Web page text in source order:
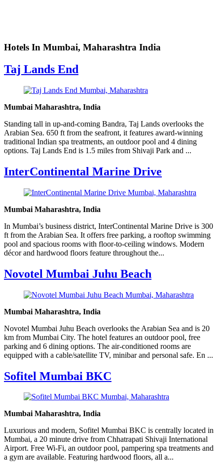
Hotels In Mumbai, Maharashtra India
Taj Lands End
Mumbai Maharashtra, India
Standing tall in up-and-coming Bandra, Taj Lands overlooks the
Arabian Sea. 650 ft from the seafront, it features award-winning
traditional Indian spa treatments, an outdoor pool and 4 dining
options. Taj Lands End is 1.5 miles from Shivaji Park and ...
InterContinental Marine Drive
Mumbai Maharashtra, India
In Mumbai’s business district, InterContinental Marine Drive is 300
ft from the Arabian Sea. It offers free parking, a rooftop swimming
pool and spacious rooms with floor-to-ceiling windows. Modern
décor and hardwood floors feature throughout the...
Novotel Mumbai Juhu Beach
Mumbai Maharashtra, India
Novotel Mumbai Juhu Beach overlooks the Arabian Sea and is 20
km from Mumbai City. The hotel features an outdoor pool, free
parking and 6 dining options. The air-conditioned rooms are
equipped with a cable/satellite TV, minibar and personal safe. En ...
Sofitel Mumbai BKC
Mumbai Maharashtra, India
Luxurious and modern, Sofitel Mumbai BKC is centrally located in
Mumbai, a 20 minute drive from Chhatrapati Shivaji International
Airport. Free Wi-Fi, an outdoor pool, pampering spa treatments and
a gym are available. Featuring hardwood floors, all a...